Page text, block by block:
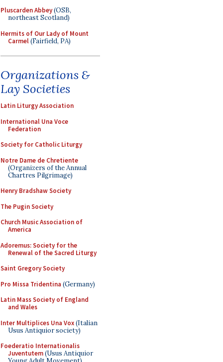
Pluscarden Abbey(OSB,
northeast Scotland)
Hermits of Our Lady of Mount
Carmel(Fairfield, PA)
Organizations &
Lay Societies
Latin Liturgy Association
International Una Voce
Federation
Society for Catholic Liturgy
Notre Dame de Chretiente
(Organizers of the Annual
Chartres Pilgrimage)
Henry Bradshaw Society
The Pugin Society
Church Music Association of
America
Adoremus: Society for the
Renewal of the Sacred Liturgy
Saint Gregory Society
Pro Missa Tridentina (Germany)
Latin Mass Society of England
and Wales
Inter Multiplices Una Vox(Italian
Usus Antiquior society)
Foederatio Internationalis
Juventutem(Usus Antiquior